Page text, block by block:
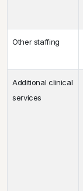
Other staffing
Additional clinical
services